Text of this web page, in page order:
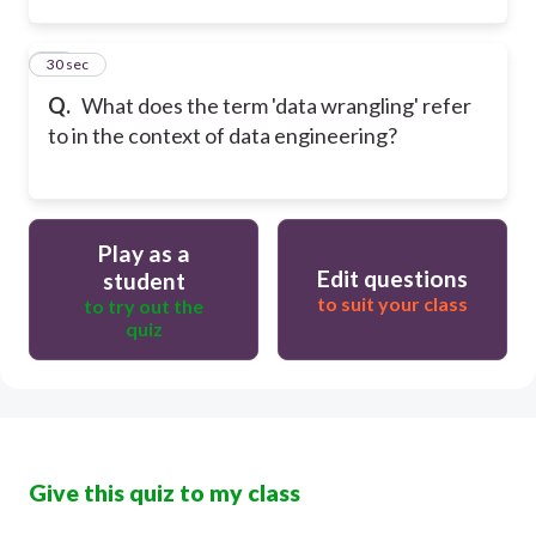
Q. What does the term 'data wrangling' refer
to in the context of data engineering?
15
30 sec
Play as a
student
to try out the
quiz
Edit questions
to suit your class
Give this quiz to my class